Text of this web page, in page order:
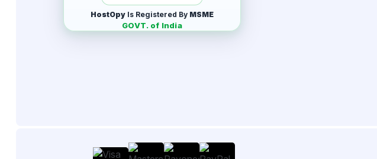
HostOpy Is Registered By MSME
GOVT. of India